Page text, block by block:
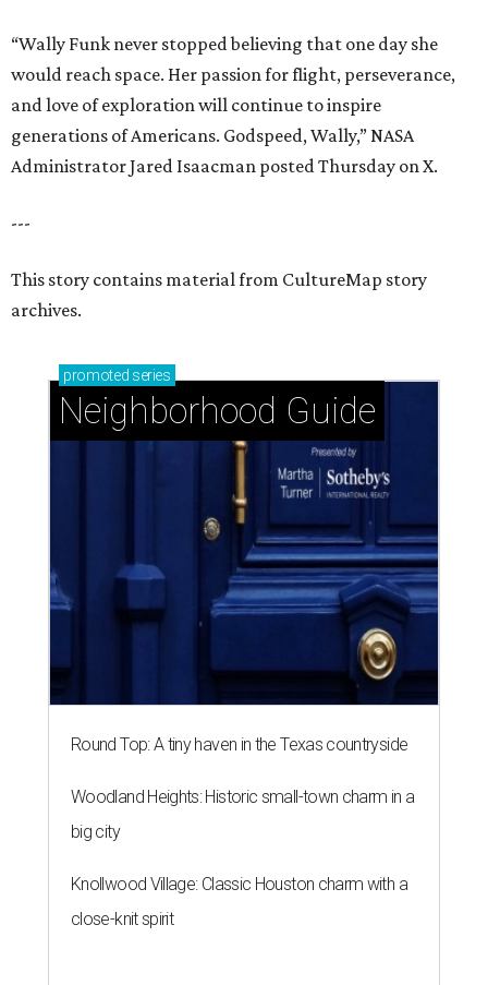
“Wally Funk never stopped believing that one day she
would reach space. Her passion for flight, perseverance,
and love of exploration will continue to inspire
generations of Americans. Godspeed, Wally,” NASA
Administrator Jared Isaacman posted Thursday on X.
---
This story contains material from CultureMap story
archives.
promoted series
Neighborhood Guide
Round Top: A tiny haven in the Texas countryside
Woodland Heights: Historic small-town charm in a
big city
Knollwood Village: Classic Houston charm with a
close-knit spirit